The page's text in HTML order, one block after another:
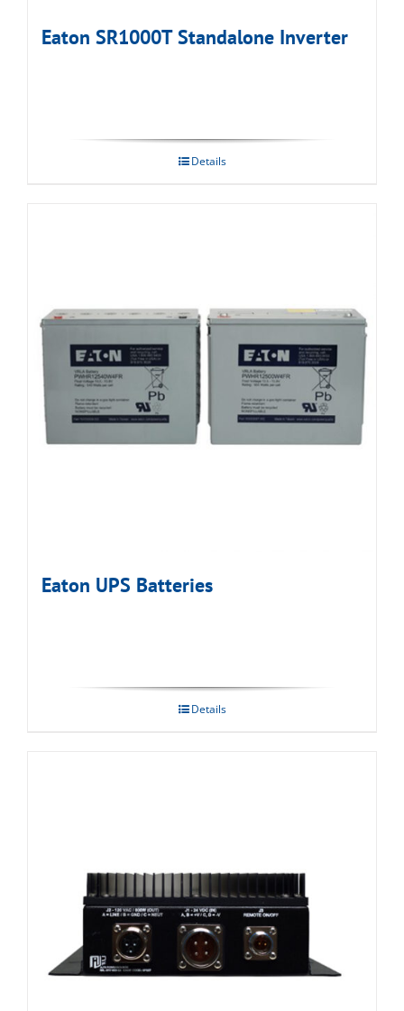
Eaton SR1000T Standalone Inverter
Details
Eaton UPS Batteries
Details